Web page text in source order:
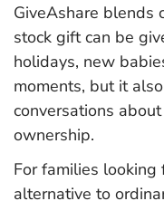
GiveAshare blends
stock gift can be
holidays, new
moments, but it
conversations
ownership.
For families
alternative to